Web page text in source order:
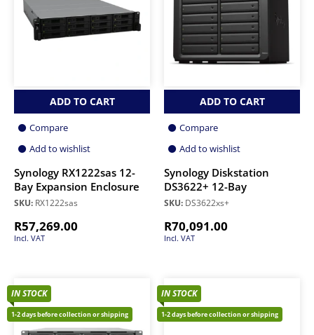
ADD TO CART
Compare
Add to wishlist
Synology RX1222sas 12-
Bay Expansion Enclosure
SKU: RX1222sas
R57,269.00
Incl. VAT
ADD TO CART
Compare
Add to wishlist
Synology Diskstation
DS3622+ 12-Bay
SKU: DS3622xs+
R70,091.00
Incl. VAT
IN STOCK
1-2 days before collection or shipping
IN STOCK
1-2 days before collection or shipping